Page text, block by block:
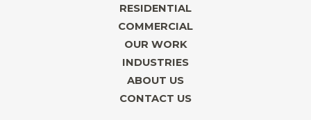
c
e
b
o
o
n
t
e
r
e
RESIDENTIAL
COMMERCIAL
OUR WORK
INDUSTRIES
ABOUT US
CONTACT US